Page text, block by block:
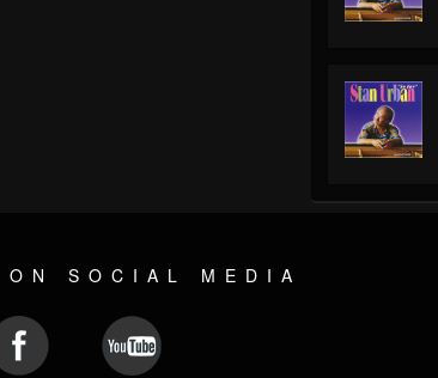
SOCIAL MEDIA